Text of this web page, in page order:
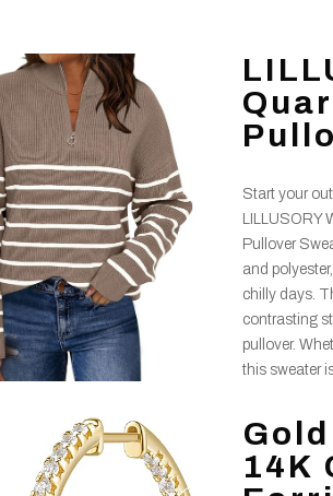
Start your
LILLUSORY
Pullover
and
chilly days.
contrasting
pullover.
this sweater
14K